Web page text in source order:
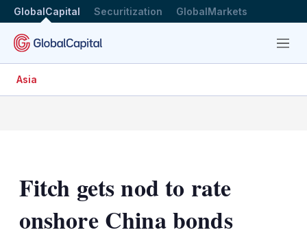
GlobalCapital Securitization GlobalMarkets
Menu
Asia
Fitch gets nod to rate
onshore China bonds